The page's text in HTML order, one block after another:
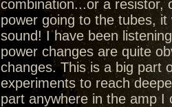
combination...or a resistor,
power going to the tubes,
sound! I have been
power changes are quite
changes. This is a big part
experiments to reach
part anywhere in the amp I